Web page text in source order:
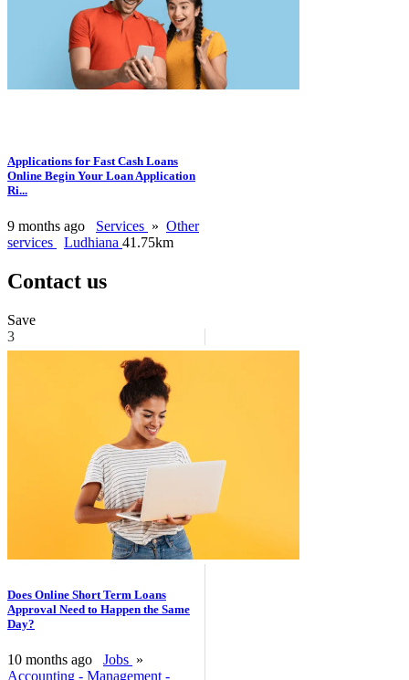
Applications for Fast Cash Loans
Online Begin Your Loan Application
Ri...
9 months ago Services » Other
services
Ludhiana 41.75km
Contact us
Save
3
Does Online Short Term Loans
Approval Need to Happen the Same
Day?
10 months ago Jobs »
Accounting - Management -